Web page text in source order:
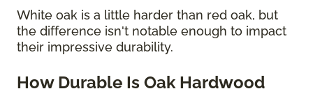
White oak is a little harder than red oak, but
the difference isn't notable enough to impact
their impressive durability.
How Durable Is Oak Hardwood